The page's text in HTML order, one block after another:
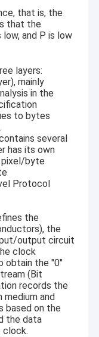
that is, the
that the
and P is low
layers:
mainly
in the
to bytes
several
has its own
pixel/byte
Protocol
the
the
output circuit
clock
obtain the "0"
(Bit
records the
and
based on the
the data
clock.